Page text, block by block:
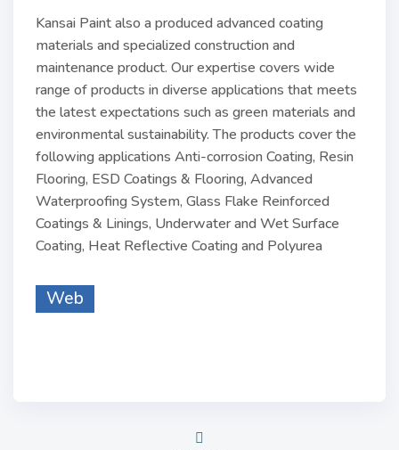
Kansai Paint also a produced advanced coating
materials and specialized construction and
maintenance product. Our expertise covers wide
range of products in diverse applications that meets
the latest expectations such as green materials and
environmental sustainability. The products cover the
following applications Anti-corrosion Coating, Resin
Flooring, ESD Coatings & Flooring, Advanced
Waterproofing System, Glass Flake Reinforced
Coatings & Linings, Underwater and Wet Surface
Coating, Heat Reflective Coating and Polyurea
Web